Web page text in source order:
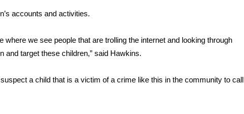
accounts and activities.
we see people that are trolling the internet and looking through
and target these children,” said Hawkins.
a child that is a victim of a crime like this in the community to call